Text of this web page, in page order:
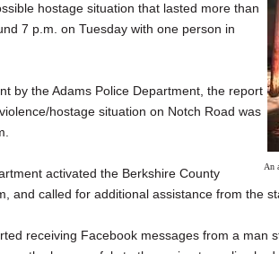
An
hostage situation that lasted more than
7 p.m. on Tuesday with one person in
by the Adams Police Department, the report
hostage situation on Notch Road was
activated the Berkshire County
and called for additional assistance from the
receiving Facebook messages from a